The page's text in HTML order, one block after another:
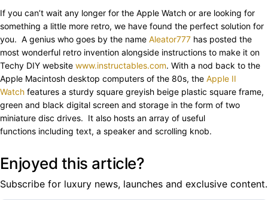
If you can’t wait any longer for the Apple Watch or are looking for
something a little more retro, we have found the perfect solution for
you. A genius who goes by the name Aleator777 has posted the
most wonderful retro invention alongside instructions to make it on
Techy DIY website www.instructables.com. With a nod back to the
Apple Macintosh desktop computers of the 80s, the Apple II
Watch features a sturdy square greyish beige plastic square frame,
green and black digital screen and storage in the form of two
miniature disc drives. It also hosts an array of useful
functions including text, a speaker and scrolling knob.
Enjoyed this article?
Subscribe for luxury news, launches and exclusive content.